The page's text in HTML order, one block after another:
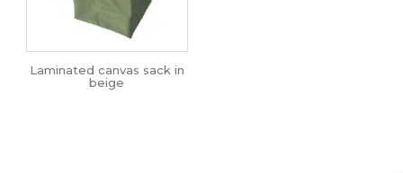
Laminated canvas sack in
beige